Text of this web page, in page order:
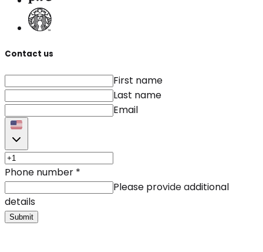
Contact us
First name
Last name
Email
Phone number *
Please provide additional
details
Submit